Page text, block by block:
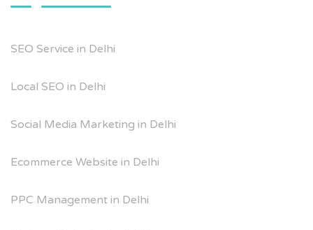
SEO Service in Delhi
Local SEO in Delhi
Social Media Marketing in Delhi
Ecommerce Website in Delhi
PPC Management in Delhi